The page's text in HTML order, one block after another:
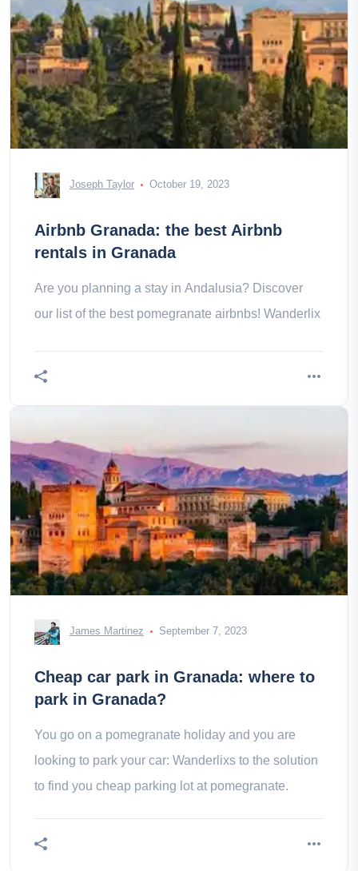
Joseph Taylor October 19, 2023
Airbnb Granada: the best Airbnb
rentals in Granada
Are you planning a stay in Andalusia? Discover
our list of the best pomegranate airbnbs! Wanderlix
James Martinez September 7, 2023
Cheap car park in Granada: where to
park in Granada?
You go on a pomegranate holiday and you are
looking to park your car: Wanderlixs to the solution
to find you cheap parking lot at pomegranate.